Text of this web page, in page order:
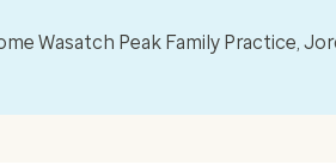
Wasatch Peak Family Practice,